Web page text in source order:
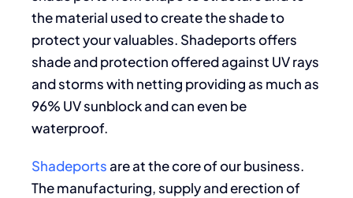
the material used to create the shade to
protect your valuables. Shadeports offers
shade and protection offered against UV rays
and storms with netting providing as much as
96% UV sunblock and can even be
waterproof.
Shadeportsare at the core of our business.
The manufacturing, supply and erection of